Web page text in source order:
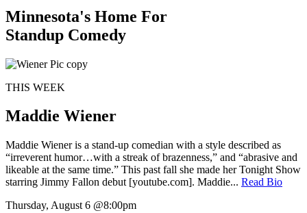
Minnesota's Home For
Standup Comedy
THIS WEEK
Maddie Wiener
Maddie Wiener is a stand-up comedian with a style described as
“irreverent humor…with a streak of brazenness,” and “abrasive and
likeable at the same time.” This past fall she made her Tonight Show
starring Jimmy Fallon debut [youtube.com]. Maddie... Read Bio
Thursday, August 6 @8:00pm